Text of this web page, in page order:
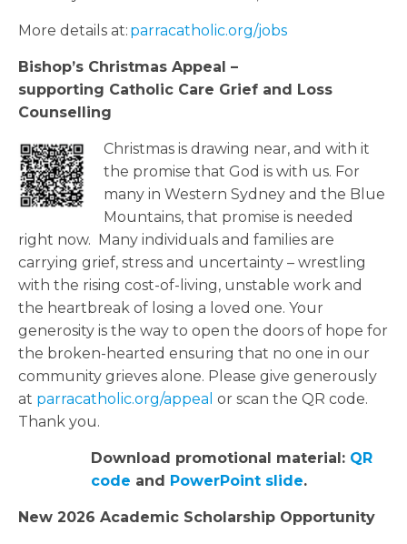
More details at: parracatholic.org/jobs
Bishop’s Christmas Appeal –
supporting Catholic Care Grief and Loss
Counselling
Christmas is drawing near, and with it
the promise that God is with us. For
many in Western Sydney and the Blue
Mountains, that promise is needed
right now.
Many individuals and families are
carrying grief, stress and uncertainty – wrestling
with the rising cost-of-living, unstable work and
the heartbreak of losing a loved one. Your
generosity is the way to open the doors of hope for
the broken-hearted ensuring that no one in our
community grieves alone. Please give generously
at parracatholic.org/appeal or scan the QR code.
Thank you.
Download promotional material: QR
code and PowerPoint slide.
New 2026 Academic Scholarship Opportunity